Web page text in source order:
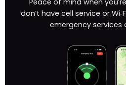
Peace of mind when
don’t have cell service or
emergency services